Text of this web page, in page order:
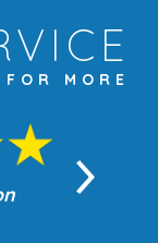
MORE